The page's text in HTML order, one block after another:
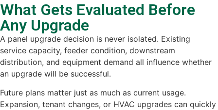
What Gets Evaluated Before
Any Upgrade
A panel upgrade decision is never isolated. Existing
service capacity, feeder condition, downstream
distribution, and equipment demand all influence whether
an upgrade will be successful.
Future plans matter just as much as current usage.
Expansion, tenant changes, or HVAC upgrades can quickly